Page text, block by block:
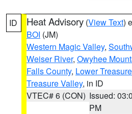
ID Heat Advisory (View Text)
BOI (JM)
Western Magic Valley,
Weiser River, Owyhee
Falls County, Lower
Treasure Valley, in ID
VTEC# 6 (CON) Issued:
PM